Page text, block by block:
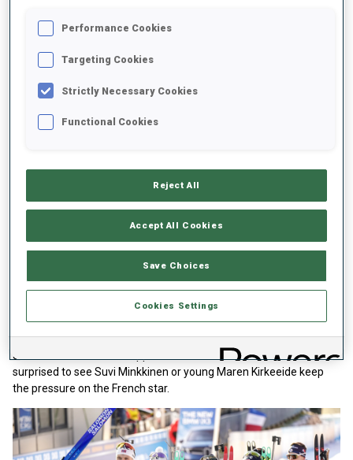
#2 Battle for the Top Women’s Spot
Lou Jeanmonnot seized control of the Women’s Total Score with
two victories and a second place at Annecy Le Grand Bornand.
Last season, she won eight times and could easily top that if she
continues at her recent relentless pace. Yet at this stage, it is no
runaway. She is the fourth women in Yellow so far. Although
Jeanmonnot is the heir apparent to Franziska Preuss, don’t be
surprised to see Suvi Minkkinen or young Maren Kirkeeide keep
the pressure on the French star.
Performance Cookies
Targeting Cookies
Strictly Necessary Cookies
Functional Cookies
Reject All
Accept All Cookies
Save Choices
Cookies Settings